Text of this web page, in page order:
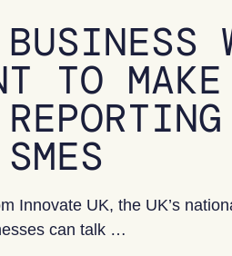
TO MAKE
Innovate UK, the UK’s
can talk …